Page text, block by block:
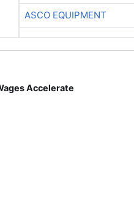
ASCO EQUIPMENT
Accelerate